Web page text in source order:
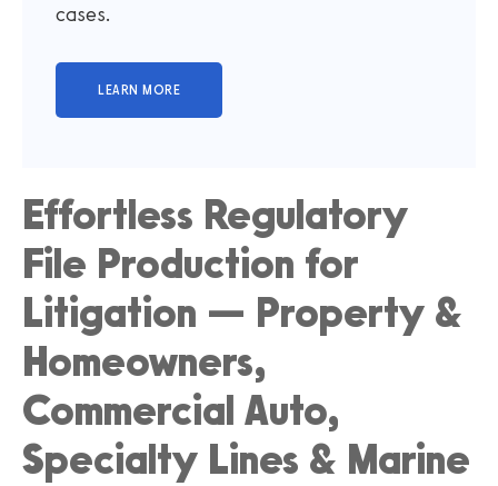
cases.
Effortless Regulatory
File Production for
Litigation — Property &
Homeowners,
Commercial Auto,
Specialty Lines & Marine